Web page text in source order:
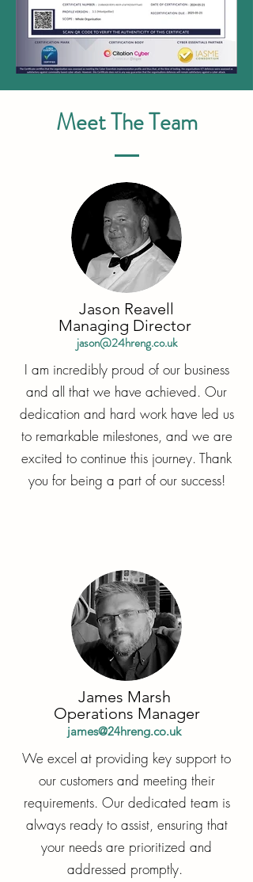
Meet The Team
Jason Reavell
Managing Director
jason@24hreng.co.uk
I am incredibly proud of our business
and all that we have achieved. Our
dedication and hard work have led us
to remarkable milestones, and we are
excited to continue this journey. Thank
you for being a part of our success!
James Marsh
Operations Manager
james@24hreng.co.uk
We excel at providing key support to
our customers and meeting their
requirements. Our dedicated team is
always ready to assist, ensuring that
your needs are prioritized and
addressed promptly.